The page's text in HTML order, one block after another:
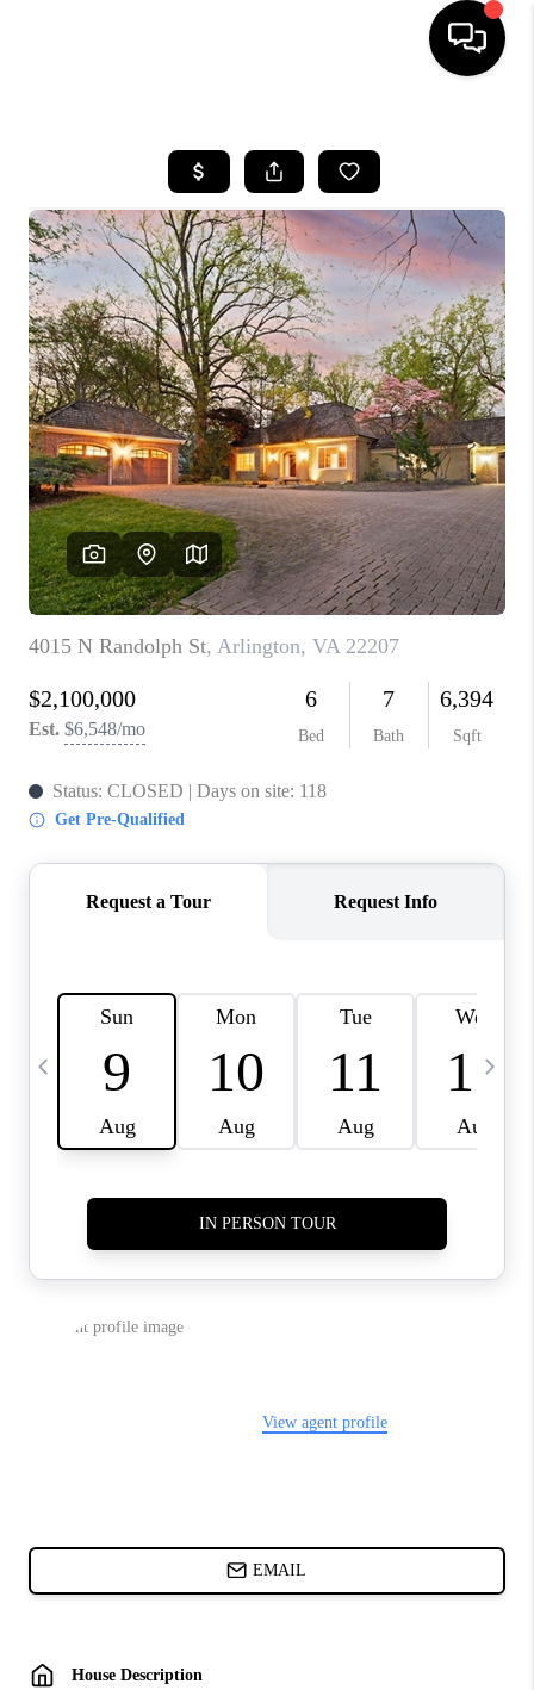
SEARCH LISTINGS
TOP AREAS
BUYING
SELLING
FINANCING
HOME VALUE
WHO WE ARE
REVIEWS
CAREERS
ABOUT PLACE
CONNECT
BLOG